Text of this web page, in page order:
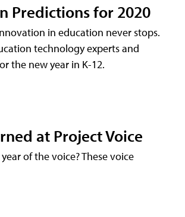
Predictions for 2020
in education never stops.
technology experts and
the new year in K-12.
at Project Voice
of the voice? These voice